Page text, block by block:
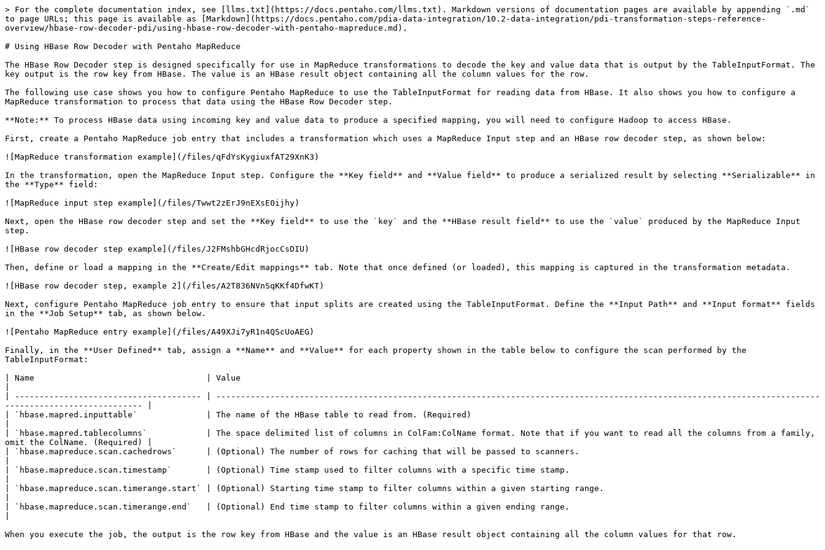
> For the complete documentation index, see [llms.txt](https://docs.pentaho.com/llms.txt). Markdown versions of documentation pages are available by appending `.md`
to page URLs; this page is available as [Markdown](https://docs.pentaho.com/pdia-data-integration/10.2-data-integration/pdi-transformation-steps-reference-
overview/hbase-row-decoder-pdi/using-hbase-row-decoder-with-pentaho-mapreduce.md).
# Using HBase Row Decoder with Pentaho MapReduce
The HBase Row Decoder step is designed specifically for use in MapReduce transformations to decode the key and value data that is output by the TableInputFormat. The
key output is the row key from HBase. The value is an HBase result object containing all the column values for the row.
The following use case shows you how to configure Pentaho MapReduce to use the TableInputFormat for reading data from HBase. It also shows you how to configure a
MapReduce transformation to process that data using the HBase Row Decoder step.
**Note:** To process HBase data using incoming key and value data to produce a specified mapping, you will need to configure Hadoop to access HBase.
First, create a Pentaho MapReduce job entry that includes a transformation which uses a MapReduce Input step and an HBase row decoder step, as shown below:
![MapReduce transformation example](/files/qFdYsKygiuxfAT29XnK3)
In the transformation, open the MapReduce Input step. Configure the **Key field** and **Value field** to produce a serialized result by selecting **Serializable** in
the **Type** field:
![MapReduce input step example](/files/Twwt2zErJ9nEXsE0ijhy)
Next, open the HBase row decoder step and set the **Key field** to use the `key` and the **HBase result field** to use the `value` produced by the MapReduce Input
step.
![HBase row decoder step example](/files/J2FMshbGHcdRjocCsDIU)
Then, define or load a mapping in the **Create/Edit mappings** tab. Note that once defined (or loaded), this mapping is captured in the transformation metadata.
![HBase row decoder step, example 2](/files/A2T836NVnSqKKf4DfwKT)
Next, configure Pentaho MapReduce job entry to ensure that input splits are created using the TableInputFormat. Define the **Input Path** and **Input format** fields
in the **Job Setup** tab, as shown below.
![Pentaho MapReduce entry example](/files/A49XJi7yR1n4QScUoAEG)
Finally, in the **User Defined** tab, assign a **Name** and **Value** for each property shown in the table below to configure the scan performed by the
TableInputFormat:
| Name                                   | Value
| -------------------------------------- | ---------------------------------------------------------------------------------------------------------------------------
---------------------------- |
| `hbase.mapred.inputtable`              | The name of the HBase table to read from. (Required)
| `hbase.mapred.tablecolumns`            | The space delimited list of columns in ColFam:ColName format. Note that if you want to read all the columns from a family,
omit the ColName. (Required) |
| `hbase.mapreduce.scan.cachedrows`      | (Optional) The number of rows for caching that will be passed to scanners.
| `hbase.mapreduce.scan.timestamp`       | (Optional) Time stamp used to filter columns with a specific time stamp.
| `hbase.mapreduce.scan.timerange.start` | (Optional) Starting time stamp to filter columns within a given starting range.
| `hbase.mapreduce.scan.timerange.end`   | (Optional) End time stamp to filter columns within a given ending range.
When you execute the job, the output is the row key from HBase and the value is an HBase result object containing all the column values for that row.